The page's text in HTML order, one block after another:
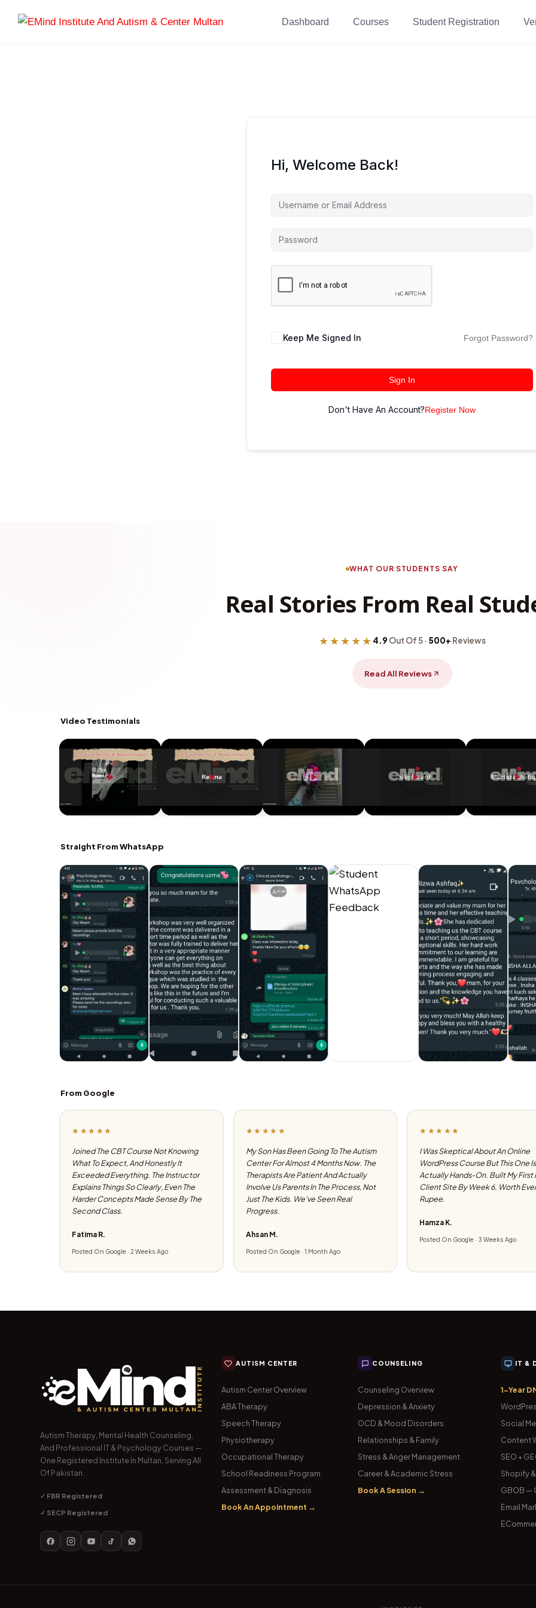
Dashboard Courses Student Registration
Hi, Welcome Back!
Keep Me Signed In Forgot Password?
Sign In
Don't Have An Account?Register Now
WHAT OUR STUDENTS SAY
Real Stories From Real
★★★★★ 4.9 Out Of 5 · 500+ Reviews
Read All Reviews
Video Testimonials
Straight From WhatsApp
From Google
★★★★★
Joined The CBT Course Not Knowing
What To Expect, And Honestly It
Exceeded Everything. The Instructor
Explains Things So Clearly, Even The
Harder Concepts Made Sense By The
Second Class.
Fatima R.
Posted On Google · 2 Weeks Ago
★★★★★
My Son Has Been Going To The Autism
Center For Almost 4 Months Now. The
Therapists Are Patient And Actually
Involve Us Parents In The Process, Not
Just The Kids. We've Seen Real
Progress.
Ahsan M.
Posted On Google · 1 Month Ago
★★★★★
I Was Skeptical About An Online
WordPress Course But This One Is
Actually Hands-On. Built My First
Client Site By Week 6. Worth
Rupee.
Hamza K.
Posted On Google · 3 Weeks Ago
Autism Therapy, Mental Health Counseling,
And Professional IT & Psychology Courses —
One Registered Institute In Multan, Serving All
Of Pakistan.
✓ FBR Registered
✓ SECP Registered
AUTISM CENTER
Autism Center Overview
ABA Therapy
Speech Therapy
Physiotherapy
Occupational Therapy
School Readiness Program
Assessment & Diagnosis
Book An Appointment →
COUNSELING
Counseling Overview
Depression & Anxiety
OCD & Mood Disorders
Relationships & Family
Stress & Anger Management
Career & Academic Stress
Book A Session →
IT &
1-Year
Social
Content
SEO +
Shopify
GBOB —
Email